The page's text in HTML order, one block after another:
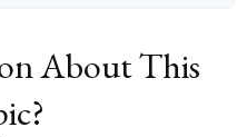
About This